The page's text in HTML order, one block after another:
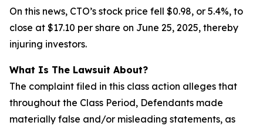
On this news, CTO’s stock price fell $0.98, or 5.4%, to
close at $17.10 per share on June 25, 2025, thereby
injuring investors.
What Is The Lawsuit About?
The complaint filed in this class action alleges that
throughout the Class Period, Defendants made
materially false and/or misleading statements, as